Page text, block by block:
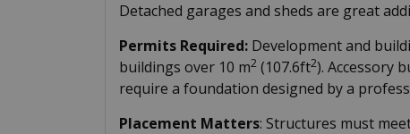
Detached garages and sheds are great
Permits Required: Development and
buildings over 10 m2 (107.6ft2). Accessory
require a foundation designed by a
Placement Matters: Structures must